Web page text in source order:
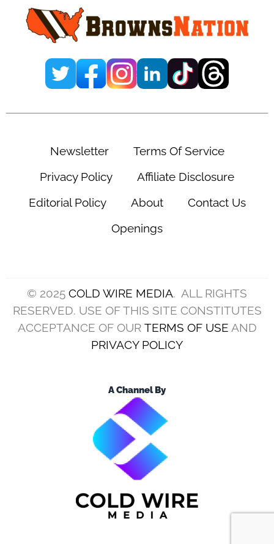
Newsletter
Terms Of Service
Privacy Policy
Affiliate Disclosure
Editorial Policy
About
Contact Us
Openings
© 2025 COLD WIRE MEDIA. ALL RIGHTS
RESERVED. USE OF THIS SITE CONSTITUTES
ACCEPTANCE OF OUR TERMS OF USE AND
PRIVACY POLICY
A Channel By